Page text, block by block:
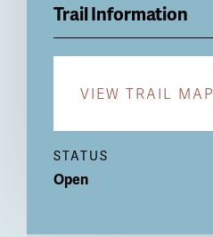
Trail Information
VIEW TRAIL MAP
STATUS
Open